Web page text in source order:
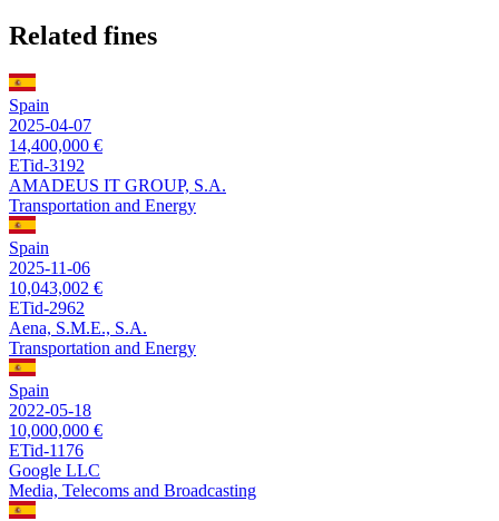
Related fines
Spain
2025-04-07
14,400,000 €
ETid-3192
AMADEUS IT GROUP, S.A.
Transportation and Energy
Spain
2025-11-06
10,043,002 €
ETid-2962
Aena, S.M.E., S.A.
Transportation and Energy
Spain
2022-05-18
10,000,000 €
ETid-1176
Google LLC
Media, Telecoms and Broadcasting